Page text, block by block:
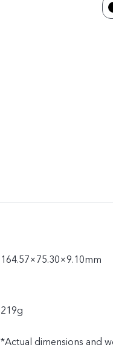
164.57×75.30×9.10mm
219g
*Actual dimensions and